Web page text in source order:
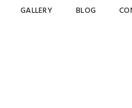
GALLERY BLOG